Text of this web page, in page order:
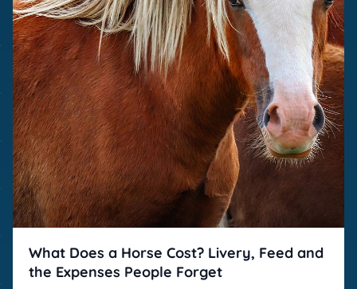
What Does a Horse Cost? Livery, Feed and
the Expenses People Forget